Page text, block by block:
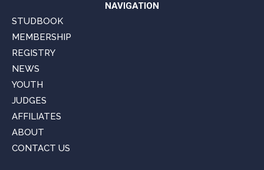
NAVIGATION
STUDBOOK
MEMBERSHIP
REGISTRY
NEWS
YOUTH
JUDGES
AFFILIATES
ABOUT
CONTACT US